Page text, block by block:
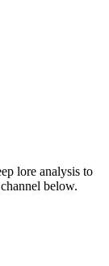
lore analysis to
below.